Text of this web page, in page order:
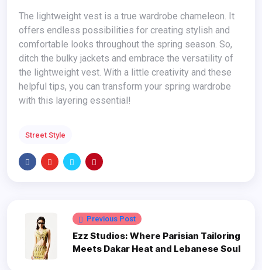
The lightweight vest is a true wardrobe chameleon. It
offers endless possibilities for creating stylish and
comfortable looks throughout the spring season. So,
ditch the bulky jackets and embrace the versatility of
the lightweight vest. With a little creativity and these
helpful tips, you can transform your spring wardrobe
with this layering essential!
Street Style
Previous Post
Ezz Studios: Where Parisian Tailoring
Meets Dakar Heat and Lebanese Soul